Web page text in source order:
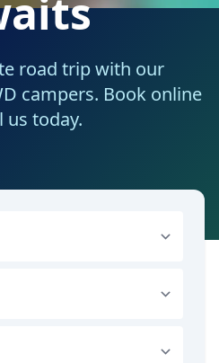
road trip with our
campers. Book online
us today.